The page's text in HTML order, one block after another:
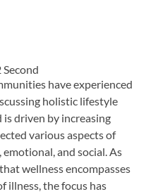
have experienced
holistic lifestyle
driven by increasing
various aspects of
and social. As
wellness encompasses
illness, the focus has